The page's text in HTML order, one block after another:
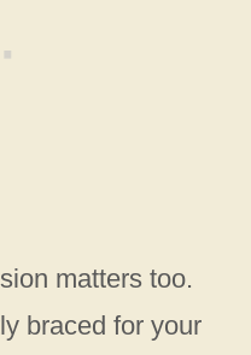
matters too.
braced for your